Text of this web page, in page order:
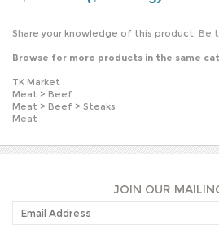
Meat>Beef>Steaks
PLEASE NOTE: OUR